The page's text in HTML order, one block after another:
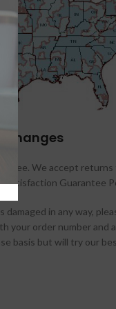
We accept
Satisfaction Guarantee
in any way,
your order number and
basis but will try our